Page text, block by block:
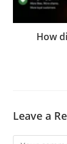
How
Leave a